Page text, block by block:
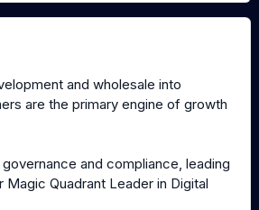
and wholesale into
are the primary engine of growth
and compliance, leading
Magic Quadrant Leader in Digital